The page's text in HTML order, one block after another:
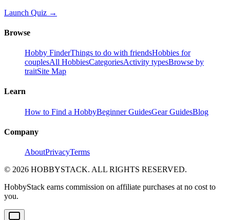
Launch Quiz →
Browse
Hobby FinderThings to do with friendsHobbies for
couplesAll HobbiesCategoriesActivity typesBrowse by
traitSite Map
Learn
How to Find a HobbyBeginner GuidesGear GuidesBlog
Company
AboutPrivacyTerms
© 2026 HOBBYSTACK. ALL RIGHTS RESERVED.
HobbyStack earns commission on affiliate purchases at no cost to
you.